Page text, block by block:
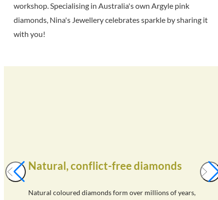
workshop. Specialising in Australia's own Argyle pink
diamonds, Nina's Jewellery celebrates sparkle by sharing it
with you!
Natural, conflict-free diamonds
Natural coloured diamonds form over millions of years,